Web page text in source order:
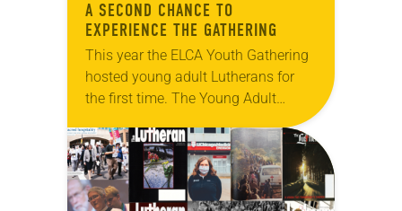
A SECOND CHANCE TO
EXPERIENCE THE GATHERING
This year the ELCA Youth Gathering
hosted young adult Lutherans for
the first time. The Young Adult
Ministry, a network of young adult
programs across the ELCA, was able
to…